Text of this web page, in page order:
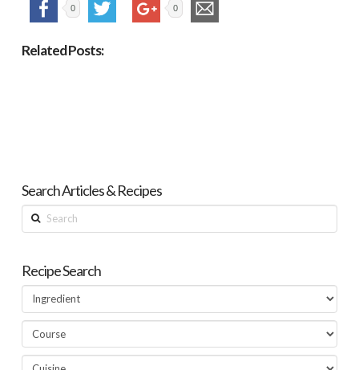
0 0
Related Posts:
Search Articles & Recipes
Search
Recipe Search